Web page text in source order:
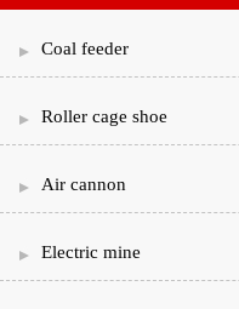
Coal feeder
Roller cage shoe
Air cannon
Electric mine